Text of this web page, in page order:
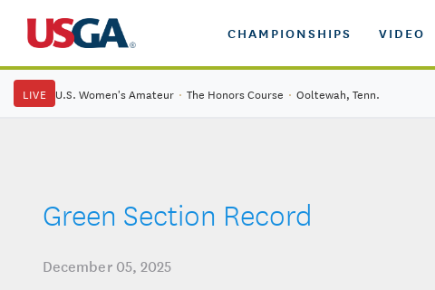
CHAMPIONSHIPS VIDEO
LIVE U.S. Women's Amateur · The Honors Course · Ooltewah, Tenn.
Green Section Record
December 05, 2025